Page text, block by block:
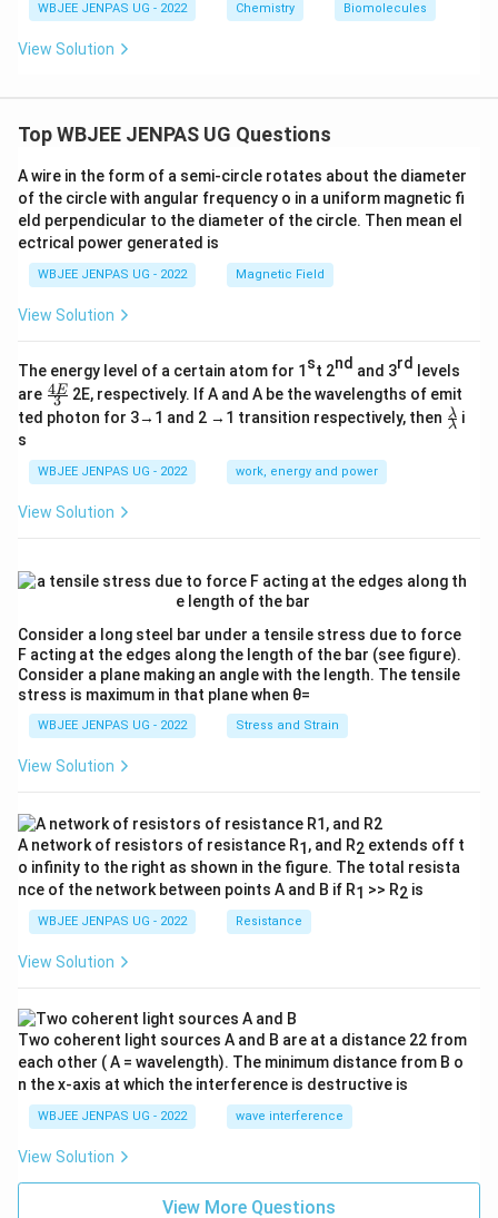
WBJEE JENPAS UG - 2022 Chemistry Biomolecules
View Solution
Top WBJEE JENPAS UG Questions
A wire in the form of a semi-circle rotates about the diameter
of the circle with angular frequency o in a uniform magnetic fi
eld perpendicular to the diameter of the circle. Then mean el
ectrical power generated is
WBJEE JENPAS UG - 2022 Magnetic Field
View Solution
The energy level of a certain atom for 1 st 2nd and 3rd
levels
are \fr
ac
{4
{3}
3
4E 2E, respectively. If A and A be the wavelengths of emit
ted photon for 3→1 and 2 →1 transition respectively, then \fr
ac
λ
λ i
s
WBJEE JENPAS UG - 2022 work, energy and power
View Solution
Consider a long steel bar under a tensile stress due to force
F acting at the edges along the length of the bar (see figure).
Consider a plane making an angle with the length. The tensile
stress is maximum in that plane when θ=
WBJEE JENPAS UG - 2022 Stress and Strain
View Solution
A network of resistors of resistance R1 , and R2 extends off t
o infinity to the right as shown in the figure. The total resista
nce of the network between points A and B if R1 >> R2 is
WBJEE JENPAS UG - 2022 Resistance
View Solution
Two coherent light sources A and B are at a distance 22 from
each other ( A = wavelength). The minimum distance from B o
n the x-axis at which the interference is destructive is
WBJEE JENPAS UG - 2022 wave interference
View Solution
View More Questions